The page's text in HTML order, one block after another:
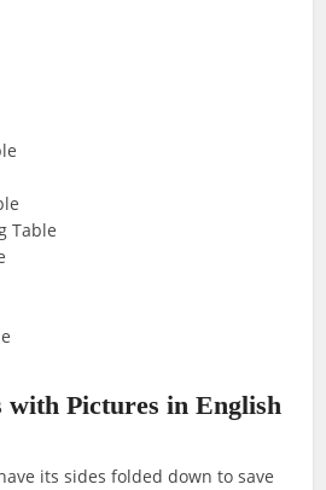
Table
with Pictures in English
its sides folded down to save